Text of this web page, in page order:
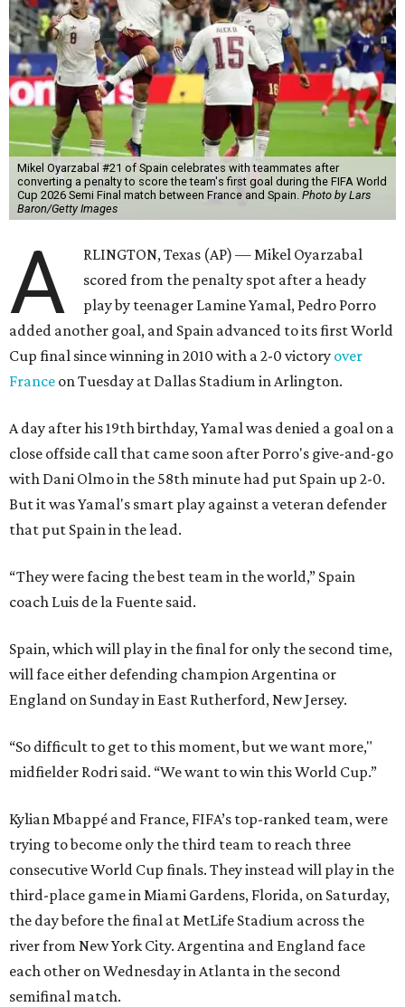
Mikel Oyarzabal #21 of Spain celebrates with teammates after
converting a penalty to score the team's first goal during the FIFA World
Cup 2026 Semi Final match between France and Spain. Photo by Lars
Baron/Getty Images
A
RLINGTON, Texas (AP) — Mikel Oyarzabal
scored from the penalty spot after a heady
play by teenager Lamine Yamal, Pedro Porro
added another goal, and Spain advanced to its first World
Cup final since winning in 2010 with a 2-0 victory over
France on Tuesday at Dallas Stadium in Arlington.
A day after his 19th birthday, Yamal was denied a goal on a
close offside call that came soon after Porro's give-and-go
with Dani Olmo in the 58th minute had put Spain up 2-0.
But it was Yamal's smart play against a veteran defender
that put Spain in the lead.
“They were facing the best team in the world,” Spain
coach Luis de la Fuente said.
Spain, which will play in the final for only the second time,
will face either defending champion Argentina or
England on Sunday in East Rutherford, New Jersey.
“So difficult to get to this moment, but we want more,"
midfielder Rodri said. “We want to win this World Cup.”
Kylian Mbappé and France, FIFA’s top-ranked team, were
trying to become only the third team to reach three
consecutive World Cup finals. They instead will play in the
third-place game in Miami Gardens, Florida, on Saturday,
the day before the final at MetLife Stadium across the
river from New York City. Argentina and England face
each other on Wednesday in Atlanta in the second
semifinal match.